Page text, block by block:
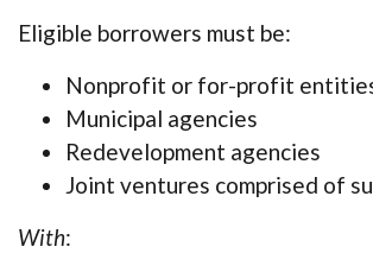
Eligible borrowers must be:
Nonprofit or for-profit
Municipal agencies
Redevelopment agencies
Joint ventures comprised of
With: